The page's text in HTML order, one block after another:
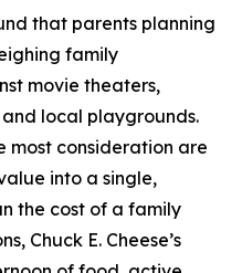
that parents planning
family
movie theaters,
local playgrounds.
most consideration are
into a single,
the cost of a family
Chuck E. Cheese’s